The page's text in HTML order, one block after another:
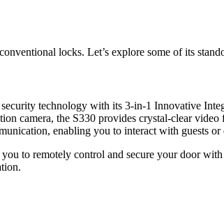
locks. Let’s explore some of its
technology with its 3-in-1 Innovative
camera, the S330 provides crystal-clear
enabling you to interact with guests or
to remotely control and secure your door